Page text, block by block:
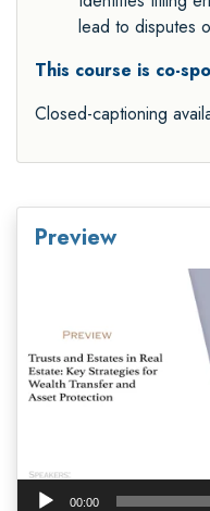
lead to disputes
This course is co-
Closed-captioning
Preview
00:00